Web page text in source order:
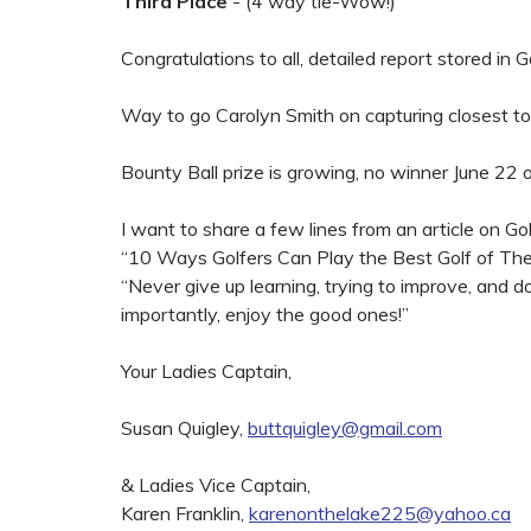
Congratulations to all, detailed report stored in
Way to go Carolyn Smith on capturing closest
Bounty Ball prize is growing, no winner June 22
I want to share a few lines from an article on
“10 Ways Golfers Can Play the Best Golf of
“Never give up learning, trying to improve, and
importantly, enjoy the good ones!”
Your Ladies Captain,
Susan Quigley, buttquigley@gmail.com
& Ladies Vice Captain,
Karen Franklin, karenonthelake225@yahoo.ca